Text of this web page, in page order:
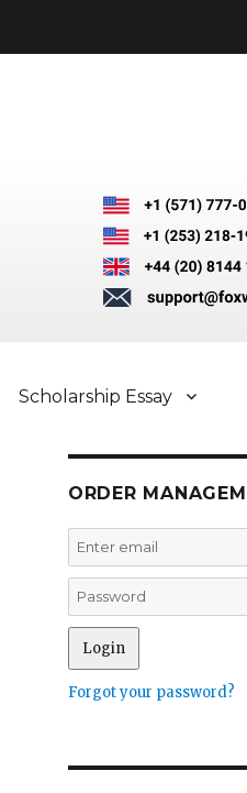
Scholarship Essay
ORDER
Forgot your password?